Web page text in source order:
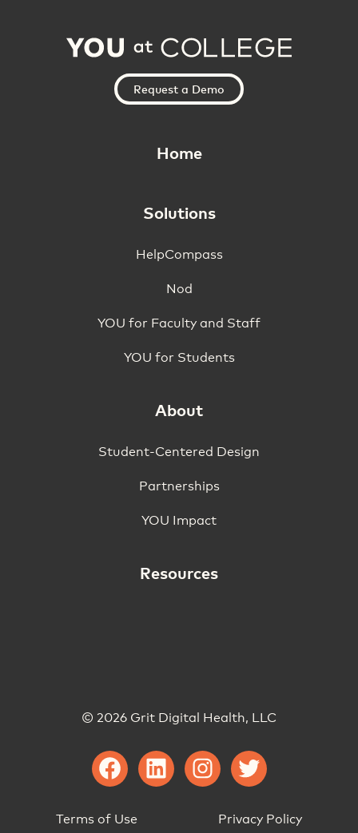
Home
Solutions
HelpCompass
Nod
YOU for Faculty and Staff
YOU for Students
About
Student-Centered Design
Partnerships
YOU Impact
Resources
Request a Demo
© 2026 Grit Digital Health, LLC
Terms of Use Privacy Policy